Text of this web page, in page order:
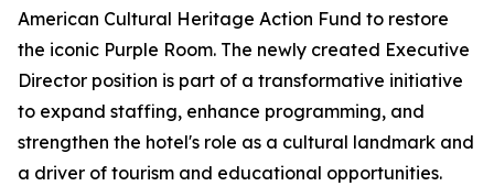
American Cultural Heritage Action Fund to restore
the iconic Purple Room. The newly created Executive
Director position is part of a transformative initiative
to expand staffing, enhance programming, and
strengthen the hotel's role as a cultural landmark and
a driver of tourism and educational opportunities.